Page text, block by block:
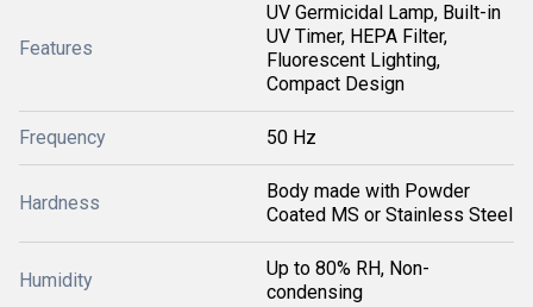
Features
UV Germicidal Lamp, Built-in
UV Timer, HEPA Filter,
Fluorescent Lighting,
Compact Design
Frequency 50 Hz
Hardness
Body made with Powder
Coated MS or Stainless Steel
Humidity
Up to 80% RH, Non-
condensing